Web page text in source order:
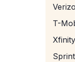
T-
Xfinity
Sprint